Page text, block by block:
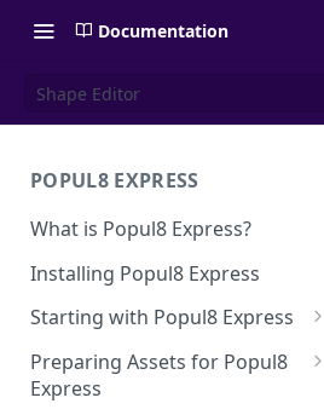
Documentation
Shape Editor
POPUL8 EXPRESS
What is Popul8 Express?
Installing Popul8 Express
Starting with Popul8 Express
Before You Start
Creating a New Project
Preparing Assets for Popul8
Express